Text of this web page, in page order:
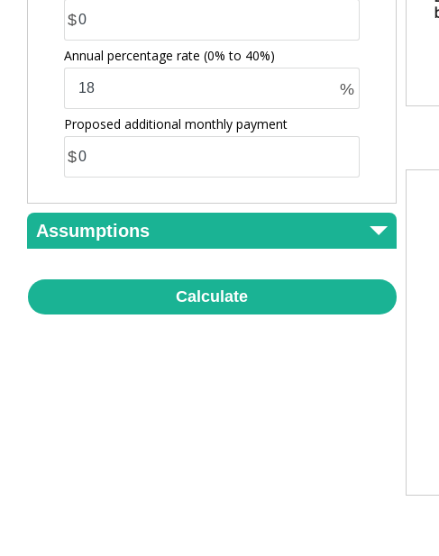
$
Annual percentage rate (0% to 40%)
%
Proposed additional monthly payment
$
Assumptions
Calculate